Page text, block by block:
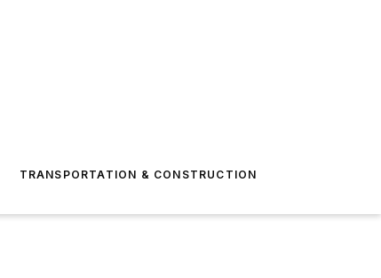
TRANSPORTATION & CONSTRUCTION